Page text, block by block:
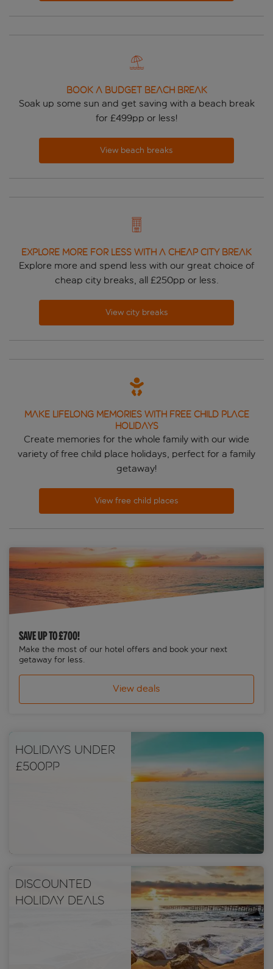
BOOK A BUDGET BEACH BREAK
Soak up some sun and get saving with a beach break
for £499pp or less!
View beach breaks
EXPLORE MORE FOR LESS WITH A CHEAP CITY BREAK
Explore more and spend less with our great choice of
cheap city breaks, all £250pp or less.
View city breaks
MAKE LIFELONG MEMORIES WITH FREE CHILD PLACE
HOLIDAYS
Create memories for the whole family with our wide
variety of free child place holidays, perfect for a family
getaway!
View free child places
SAVE UP TO £700!
Make the most of our hotel offers and book your next
getaway for less.
View deals
Holidays under
£500pp
Discounted
holiday deals